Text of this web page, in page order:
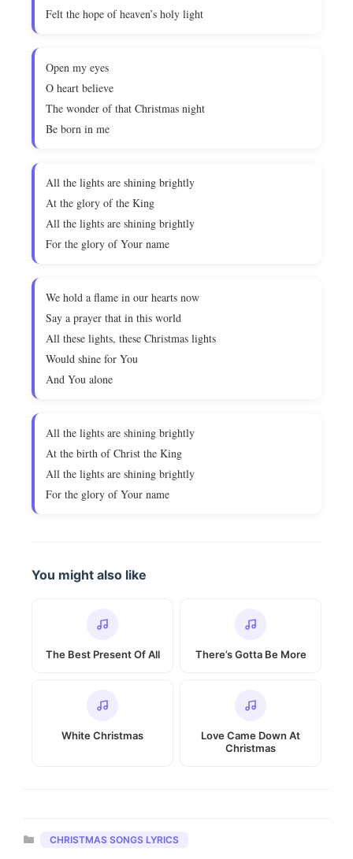
Felt the hope of heaven’s holy light
Open my eyes
O heart believe
The wonder of that Christmas night
Be born in me
All the lights are shining brightly
At the glory of the King
All the lights are shining brightly
For the glory of Your name
We hold a flame in our hearts now
Say a prayer that in this world
All these lights, these Christmas lights
Would shine for You
And You alone
All the lights are shining brightly
At the birth of Christ the King
All the lights are shining brightly
For the glory of Your name
You might also like
The Best Present Of All There’s Gotta Be More
White Christmas
Love Came Down At
Christmas
Categories
CHRISTMAS SONGS LYRICS